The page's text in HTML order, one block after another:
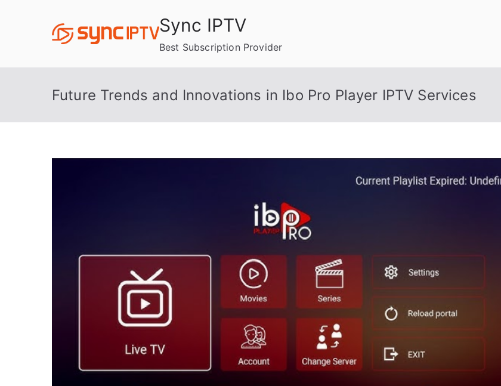
Sync IPTV
Best Subscription Provider
Future Trends and Innovations in Ibo Pro Player IPTV Services